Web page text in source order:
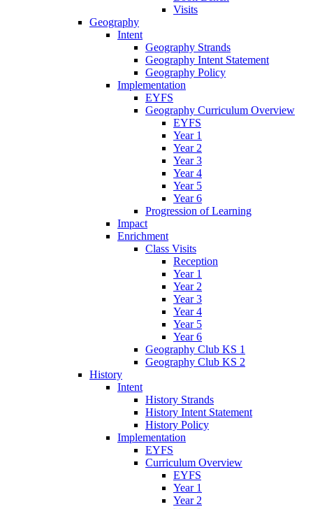
Visits
Geography
Intent
Geography Strands
Geography Intent Statement
Geography Policy
Implementation
EYFS
Geography Curriculum Overview
EYFS
Year 1
Year 2
Year 3
Year 4
Year 5
Year 6
Progression of Learning
Impact
Enrichment
Class Visits
Reception
Year 1
Year 2
Year 3
Year 4
Year 5
Year 6
Geography Club KS 1
Geography Club KS 2
History
Intent
History Strands
History Intent Statement
History Policy
Implementation
EYFS
Curriculum Overview
EYFS
Year 1
Year 2